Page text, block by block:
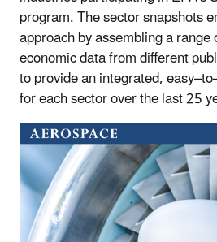
program. The sector snapshots
approach by assembling a
economic data from different
to provide an integrated,
for each sector over the last 25